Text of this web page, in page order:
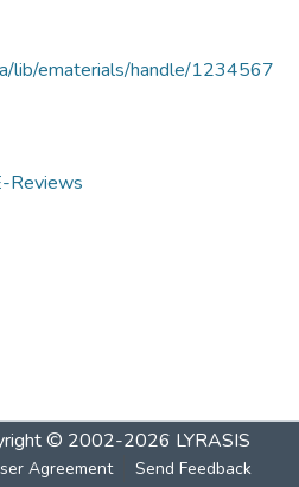
lib/ematerials/handle/1234567
Reviews
© 2002-2026 LYRASIS
Agreement Send Feedback